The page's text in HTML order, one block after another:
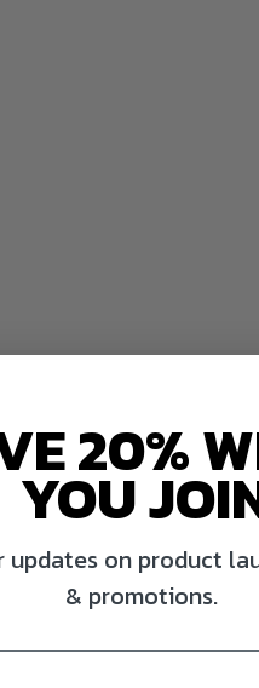
20%
YOU
updates on product
& promotions.